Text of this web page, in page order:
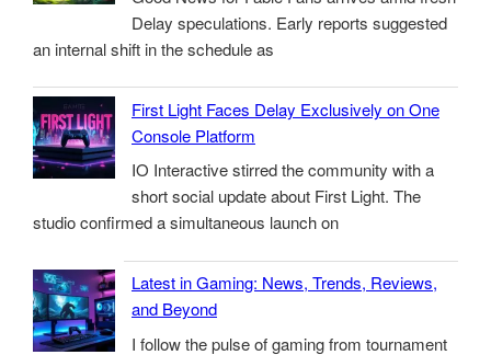
Delay speculations. Early reports suggested
an internal shift in the schedule as
First Light Faces Delay Exclusively on One
Console Platform
IO Interactive stirred the community with a
short social update about First Light. The
studio confirmed a simultaneous launch on
Latest in Gaming: News, Trends, Reviews,
and Beyond
I follow the pulse of gaming from tournament